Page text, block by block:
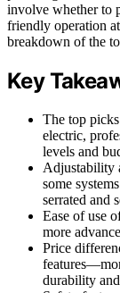
involve whether to
friendly operation
breakdown of the
Key
The top
electric,
levels and
Adjustability
some
serrated and
Ease of use
more
Price
durability